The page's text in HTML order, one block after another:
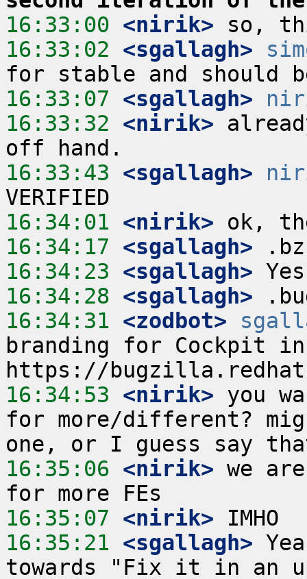
16:33:00 <nirik>
16:33:02 <sgallagh>
16:33:07 <sgallagh>
16:33:32 <nirik>
16:33:43 <sgallagh>
16:34:01 <nirik>
16:34:17 <sgallagh>
16:34:23 <sgallagh>
16:34:28 <sgallagh>
16:34:31 <zodbot>
branding for Cockpit
16:34:53 <nirik> you
for more/different?
16:35:06 <nirik> we
16:35:07 <nirik>
16:35:21 <sgallagh>